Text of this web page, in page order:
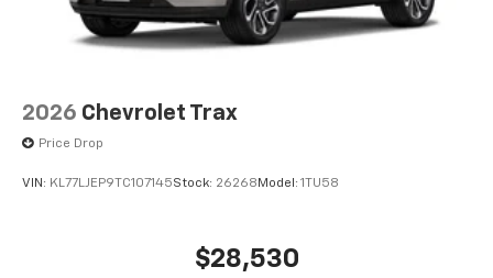
2026 Chevrolet Trax
Price Drop
VIN: KL77LJEP9TC107145Stock: 26268 Model: 1TU58
$28,530